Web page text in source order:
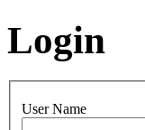
Login
User Name